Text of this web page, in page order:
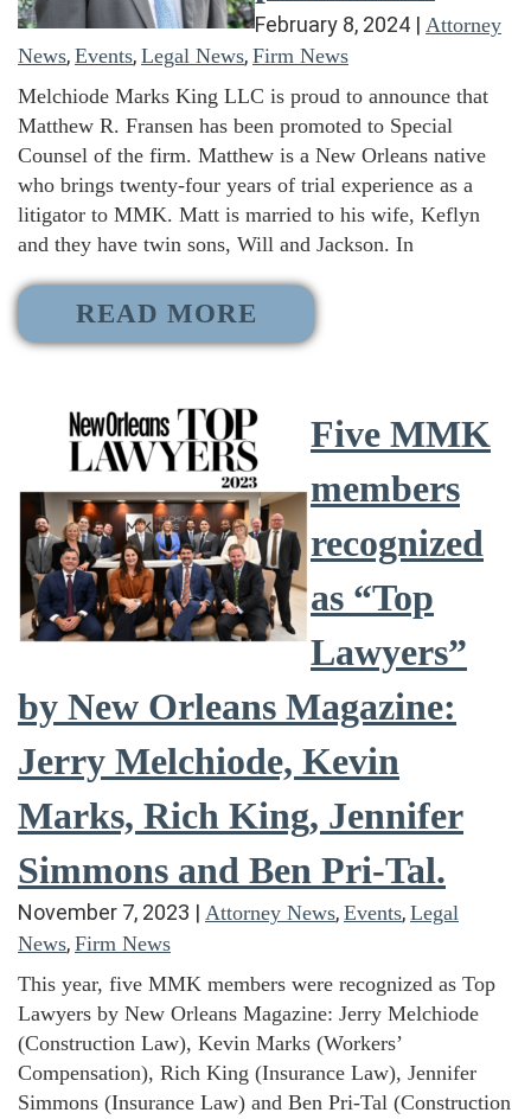
February 8, 2024 | Attorney
News, Events, Legal News, Firm News
Melchiode Marks King LLC is proud to announce that
Matthew R. Fransen has been promoted to Special
Counsel of the firm. Matthew is a New Orleans native
who brings twenty-four years of trial experience as a
litigator to MMK. Matt is married to his wife, Keflyn
and they have twin sons, Will and Jackson. In
READ MORE
Five MMK
members
recognized
as “Top
Lawyers”
by New Orleans Magazine:
Jerry Melchiode, Kevin
Marks, Rich King, Jennifer
Simmons and Ben Pri-Tal.
November 7, 2023 | Attorney News, Events, Legal
News, Firm News
This year, five MMK members were recognized as Top
Lawyers by New Orleans Magazine: Jerry Melchiode
(Construction Law), Kevin Marks (Workers’
Compensation), Rich King (Insurance Law), Jennifer
Simmons (Insurance Law) and Ben Pri-Tal (Construction